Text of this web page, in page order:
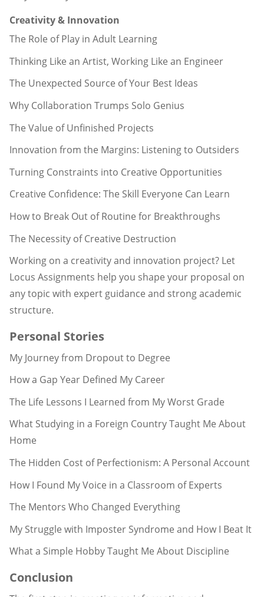
Creativity & Innovation
The Role of Play in Adult Learning
Thinking Like an Artist, Working Like an Engineer
The Unexpected Source of Your Best Ideas
Why Collaboration Trumps Solo Genius
The Value of Unfinished Projects
Innovation from the Margins: Listening to Outsiders
Turning Constraints into Creative Opportunities
Creative Confidence: The Skill Everyone Can Learn
How to Break Out of Routine for Breakthroughs
The Necessity of Creative Destruction
Working on a creativity and innovation project? Let
Locus Assignments help you shape your proposal on
any topic with expert guidance and strong academic
structure.
Personal Stories
My Journey from Dropout to Degree
How a Gap Year Defined My Career
The Life Lessons I Learned from My Worst Grade
What Studying in a Foreign Country Taught Me About
Home
The Hidden Cost of Perfectionism: A Personal Account
How I Found My Voice in a Classroom of Experts
The Mentors Who Changed Everything
My Struggle with Imposter Syndrome and How I Beat It
What a Simple Hobby Taught Me About Discipline
Conclusion